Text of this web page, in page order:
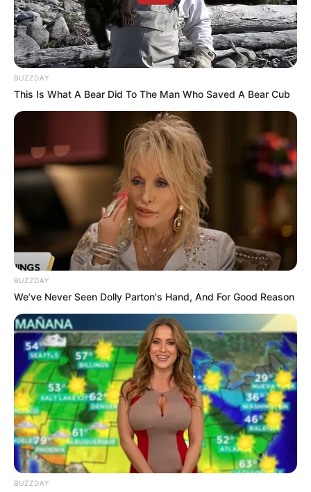
Serem! 9 Chat Ojek Online &
Pelanggan Ini Bikin Auto
Merinding
Bikin Ngakak, 10 Potret
Cosplay Murah Pakai Bahan
Seadanya
BUZZDAY
This Is What A Bear Did To The Man Who Saved A Bear Cub
BUZZDAY
We’ve Never Seen Dolly Parton's Hand, And For Good Reason
BUZZDAY